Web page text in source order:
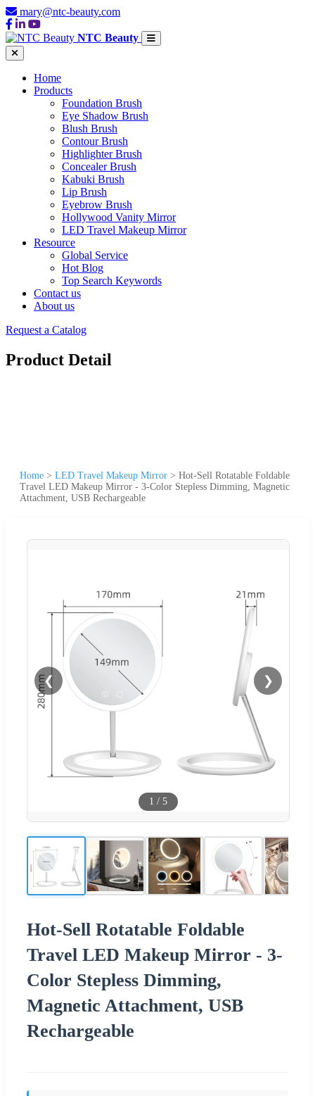
mary@ntc-beauty.com
NTC Beauty
Home
Products
Foundation Brush
Eye Shadow Brush
Blush Brush
Contour Brush
Highlighter Brush
Concealer Brush
Kabuki Brush
Lip Brush
Eyebrow Brush
Hollywood Vanity Mirror
LED Travel Makeup Mirror
Resource
Global Service
Hot Blog
Top Search Keywords
Contact us
About us
Request a Catalog
Product Detail
Home > LED Travel Makeup Mirror > Hot-Sell Rotatable Foldable
Travel LED Makeup Mirror - 3-Color Stepless Dimming, Magnetic
Attachment, USB Rechargeable
❮ ❯
1 / 5
Hot-Sell Rotatable Foldable
Travel LED Makeup Mirror - 3-
Color Stepless Dimming,
Magnetic Attachment, USB
Rechargeable